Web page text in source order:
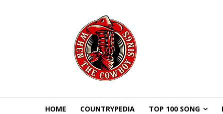
HOME COUNTRYPEDIA TOP 100 SONG